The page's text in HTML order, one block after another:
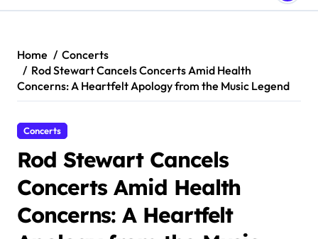
Home
Concerts
Rod Stewart Cancels Concerts Amid Health
Concerns: A Heartfelt Apology from the Music Legend
Concerts
Rod Stewart Cancels
Concerts Amid Health
Concerns: A Heartfelt